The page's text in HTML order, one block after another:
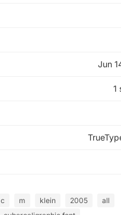
Jun
1
c m klein 2005
all